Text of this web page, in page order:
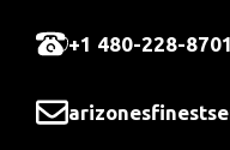
+1 480-228-8701